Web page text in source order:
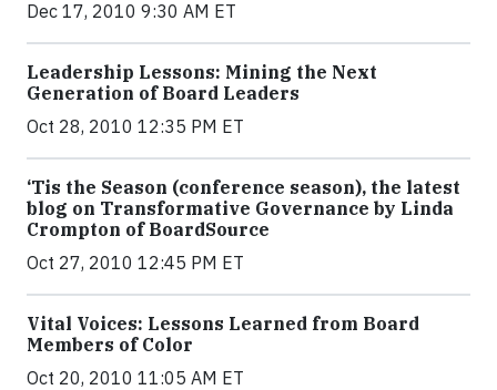
Dec 17, 2010 9:30 AM ET
Leadership Lessons: Mining the Next
Generation of Board Leaders
Oct 28, 2010 12:35 PM ET
‘Tis the Season (conference season), the latest
blog on Transformative Governance by Linda
Crompton of BoardSource
Oct 27, 2010 12:45 PM ET
Vital Voices: Lessons Learned from Board
Members of Color
Oct 20, 2010 11:05 AM ET